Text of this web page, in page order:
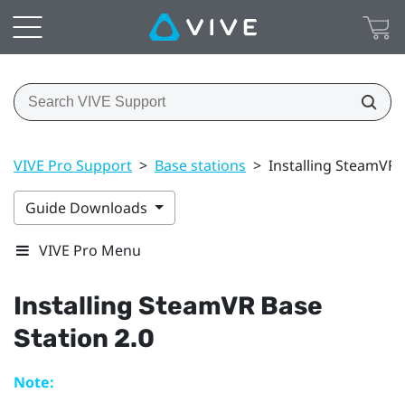
VIVE Pro Support > Base stations > Installing SteamVR
Guide Downloads
VIVE Pro Menu
Installing SteamVR Base
Station 2.0
Note: